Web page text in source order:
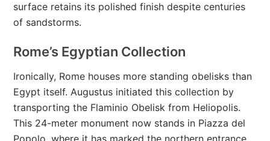
surface retains its polished finish despite centuries
of sandstorms.
Rome’s Egyptian Collection
Ironically, Rome houses more standing obelisks than
Egypt itself. Augustus initiated this collection by
transporting the Flaminio Obelisk from Heliopolis.
This 24-meter monument now stands in Piazza del